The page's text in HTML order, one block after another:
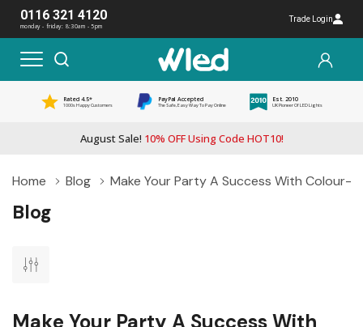
0116 321 4120
monday - friday: 8:30am - 5pm
Trade Login
Rated 4.5*
1000s Happy Customers
PayPal Accepted
The Safe, Easy Way To Pay Online
Est. 2010
UK Pioneer Of LED Lights
August Sale! 10% OFF Using Code HOT10!
Home Blog Make Your Party A Success With Colour-
Blog
Make Your Party A Success With